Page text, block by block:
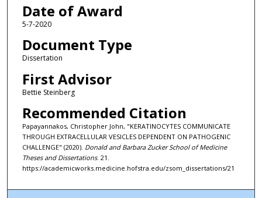
Date of Award
5-7-2020
Document Type
Dissertation
First Advisor
Bettie Steinberg
Recommended Citation
Papayannakos, Christopher John, "KERATINOCYTES COMMUNICATE
THROUGH EXTRACELLULAR VESICLES DEPENDENT ON PATHOGENIC
CHALLENGE" (2020). Donald and Barbara Zucker School of Medicine
Theses and Dissertations. 21.
https://academicworks.medicine.hofstra.edu/zsom_dissertations/21